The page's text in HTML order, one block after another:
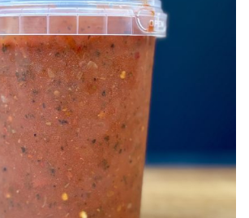
Cured Meats
& Burgers
Puddings
& Festive